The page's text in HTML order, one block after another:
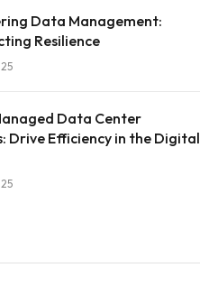
Data Management:
Resilience
Data Center
Drive Efficiency in the Digital